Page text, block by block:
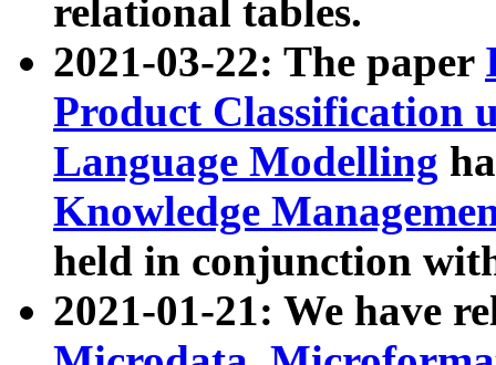
relational tables.
2021-03-22: The paper
Product Classification
Language Modelling
Knowledge
held in conjunction
2021-01-21: We have